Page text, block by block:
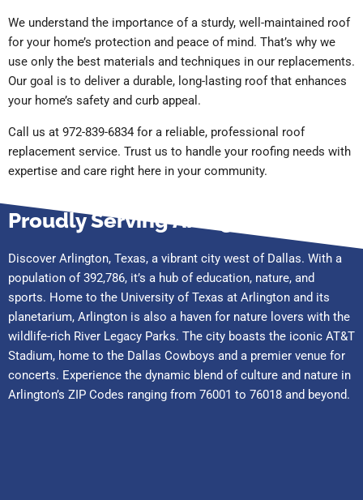
We understand the importance of a sturdy, well-maintained roof
for your home’s protection and peace of mind. That’s why we
use only the best materials and techniques in our replacements.
Our goal is to deliver a durable, long-lasting roof that enhances
your home’s safety and curb appeal.
Call us at 972-839-6834 for a reliable, professional roof
replacement service. Trust us to handle your roofing needs with
expertise and care right here in your community.
Proudly Serving Arlington
Discover Arlington, Texas, a vibrant city west of Dallas. With a
population of 392,786, it’s a hub of education, nature, and
sports. Home to the University of Texas at Arlington and its
planetarium, Arlington is also a haven for nature lovers with the
wildlife-rich River Legacy Parks. The city boasts the iconic AT&T
Stadium, home to the Dallas Cowboys and a premier venue for
concerts. Experience the dynamic blend of culture and nature in
Arlington’s ZIP Codes ranging from 76001 to 76018 and beyond.